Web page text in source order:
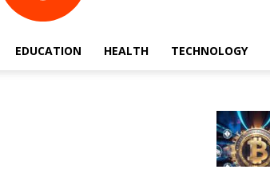
EDUCATION HEALTH TECHNOLOGY